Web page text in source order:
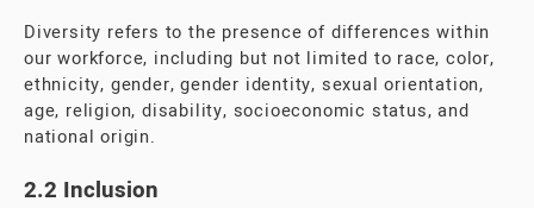
Diversity refers to the presence of differences within
our workforce, including but not limited to race, color,
ethnicity, gender, gender identity, sexual orientation,
age, religion, disability, socioeconomic status, and
national origin.
2.2 Inclusion